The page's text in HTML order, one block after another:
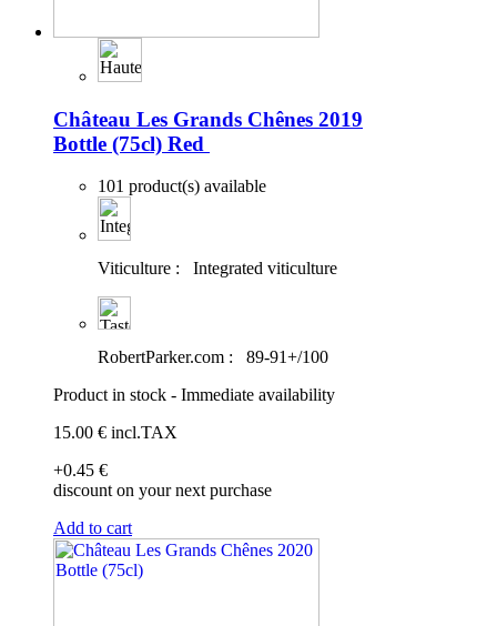
Château Les Grands Chênes 2019
Bottle (75cl) Red
101 product(s) available
Viticulture : Integrated viticulture
RobertParker.com :
89-91+/100
Product in stock - Immediate availability
15.00 € incl.TAX
+0.45 €
discount on your next purchase
Add to cart